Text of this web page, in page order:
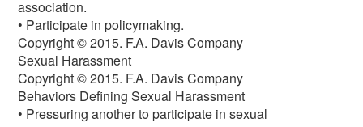
association.
• Participate in policymaking.
Copyright © 2015. F.A. Davis Company
Sexual Harassment
Copyright © 2015. F.A. Davis Company
Behaviors Defining Sexual Harassment
• Pressuring another to participate in sexual